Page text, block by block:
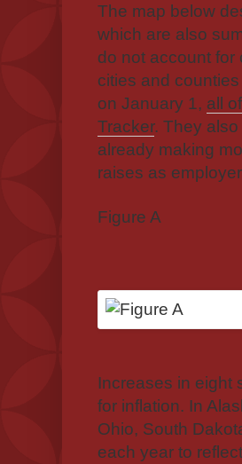
The map below
which are also
do not account for
cities and
on January 1, all
Tracker. They
already making
raises as
Figure A
Increases in eight
for inflation. In
Ohio, South
each year to